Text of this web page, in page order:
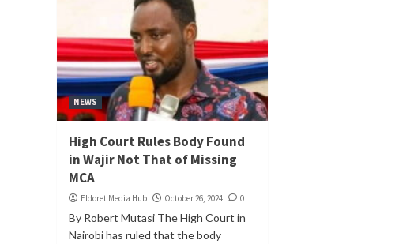
NEWS
High Court Rules Body Found
in Wajir Not That of Missing
MCA
Eldoret Media Hub October 26, 2024 0
By Robert Mutasi The High Court in
Nairobi has ruled that the body